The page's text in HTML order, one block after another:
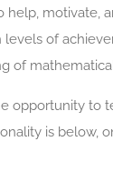
help, motivate,
levels of
of
opportunity to
is below,